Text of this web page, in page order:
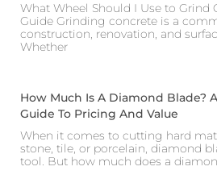
What Wheel Should I Use to Grind
Guide Grinding concrete is a
construction, renovation, and
Whether
How Much Is A Diamond Blade?
Guide To Pricing And Value
When it comes to cutting hard
stone, tile, or porcelain, diamond
tool. But how much does a